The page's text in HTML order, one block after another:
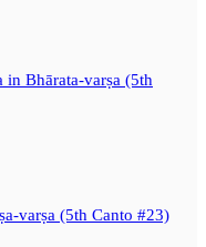
in Bhārata-varṣa (5th
varṣa (5th Canto #23)